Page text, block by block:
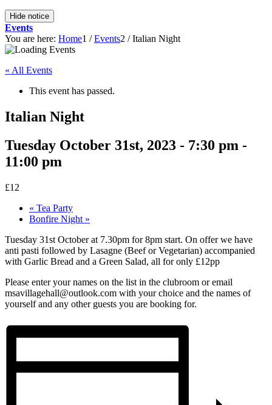
Hide notice
Events
You are here: Home1 / Events2 / Italian Night
« All Events
This event has passed.
Italian Night
Tuesday October 31st, 2023 - 7:30 pm -
11:00 pm
£12
« Tea Party
Bonfire Night »
Tuesday 31st October at 7.30pm for 8pm start. On offer we have
anti pasti followed by Lasagne (Beef or Vegetarian) accompanied
with Garlic Bread and a Green Salad, all for only £12pp
Please enter your names on the list in the clubroom or email
msavillagehall@outlook.com with your choice and the names of
yourself and any other guests you are booking for.